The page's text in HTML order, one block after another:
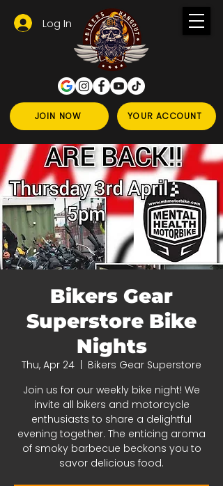
JOIN NOW YOUR ACCOUNT
Log In
Bikers Gear
Superstore Bike
Nights
Thu, Apr 24
Bikers Gear Superstore
Join us for our weekly bike night! We
invite all bikers and motorcycle
enthusiasts to share a delightful
evening together. The enticing aroma
of smoky barbecue beckons you to
savor delicious food.